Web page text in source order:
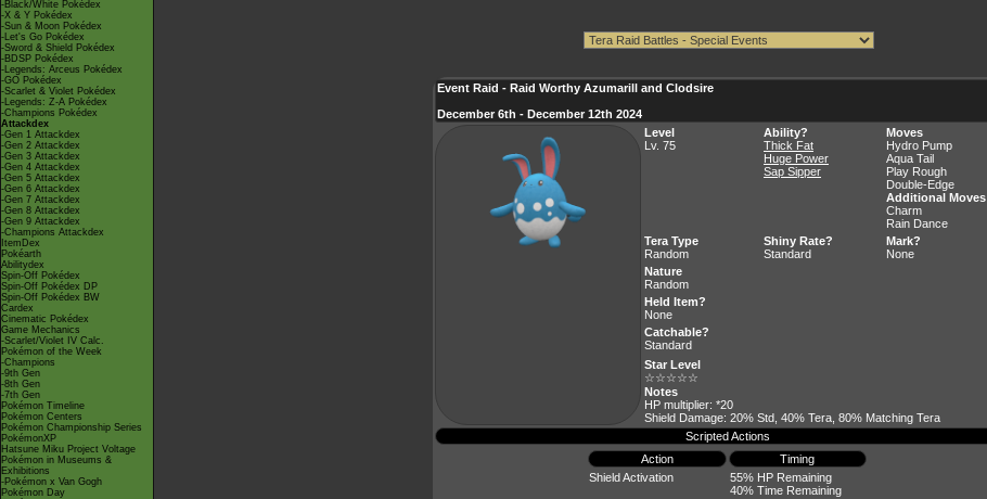
-Black/White Pokédex
-X & Y Pokédex
-Sun & Moon Pokédex
-Let's Go Pokédex
-Sword & Shield Pokédex
-BDSP Pokédex
-Legends: Arceus Pokédex
-GO Pokédex
-Scarlet & Violet Pokédex
-Legends: Z-A Pokédex
-Champions Pokédex
Attackdex
-Gen 1 Attackdex
-Gen 2 Attackdex
-Gen 3 Attackdex
-Gen 4 Attackdex
-Gen 5 Attackdex
-Gen 6 Attackdex
-Gen 7 Attackdex
-Gen 8 Attackdex
-Gen 9 Attackdex
-Champions Attackdex
ItemDex
Pokéarth
Abilitydex
Spin-Off Pokédex
Spin-Off Pokédex DP
Spin-Off Pokédex BW
Cardex
Cinematic Pokédex
Game Mechanics
-Scarlet/Violet IV Calc.
Pokémon of the Week
-Champions
-9th Gen
-8th Gen
-7th Gen
Pokémon Timeline
Pokémon Centers
Pokémon Championship Series
PokémonXP
Hatsune Miku Project Voltage
Pokémon in Museums &
Exhibitions
-Pokémon x Van Gogh
Pokémon Day
Event Raid - Raid Worthy Azumarill and Clodsire
December 6th - December 12th 2024
Level
Lv. 75
Ability?
Thick Fat
Huge Power
Sap Sipper
Moves
Hydro Pump
Aqua Tail
Play Rough
Double-Edge
Additional Moves
Charm
Rain Dance
Tera Type
Random
Shiny Rate?
Standard
Mark?
None
Nature
Random
Held Item?
None
Catchable?
Standard
Star Level
☆☆☆☆☆
Notes
HP multiplier: *20
Shield Damage: 20% Std, 40% Tera, 80% Matching Tera
Scripted Actions
Action
Timing
Shield Activation
55% HP Remaining
40% Time Remaining